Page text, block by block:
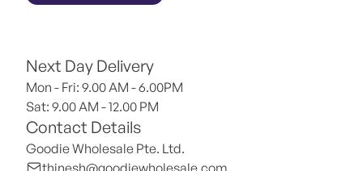
Next Day Delivery
Mon - Fri: 9.00 AM - 6.00PM
Sat: 9.00 AM - 12.00 PM
Contact Details
Goodie Wholesale Pte. Ltd.
thinesh@goodiewholesale.com